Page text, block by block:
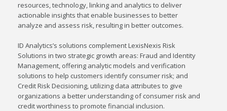
resources, technology, linking and analytics to deliver
actionable insights that enable businesses to better
analyze and assess risk, resulting in better outcomes.
ID Analytics’s solutions complement LexisNexis Risk
Solutions in two strategic growth areas: Fraud and Identity
Management, offering analytic models and verification
solutions to help customers identify consumer risk; and
Credit Risk Decisioning, utilizing data attributes to give
organizations a better understanding of consumer risk and
credit worthiness to promote financial inclusion.